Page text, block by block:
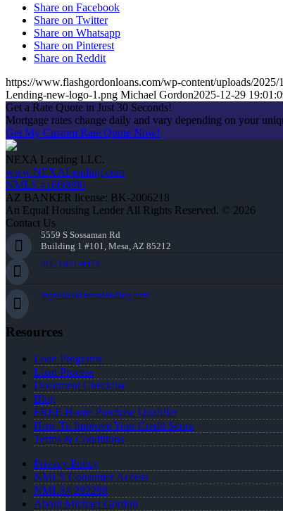
Share on Facebook
Share on Twitter
Share on Whatsapp
Share on Pinterest
Share on Reddit
https://www.flashgordonloans.com/wp-content/uploads/
Lending-new-logo-1.png Michael Gordon2025-12-29
Get a Rate Quote in Just 30 Seconds!
Mortgage rates change daily and vary depending on your
Get My Custom Rate Quote Now!
NEXA Lending LLC.
www.NEXALending.com
NMLS #1660690
AZ BANKER license: BK-2006218
An Equal Housing Lender All Rights Reserved. © 2026
Contact Us
5559 S Sossaman Rd
Building 1 #101, Mesa, AZ 85212
(847) 951-9478
mgordon@nexalending.com
Resources
Loan Programs
Loan Process
Document Checklist
Blog
FREE Home Purchase Qualifier
How To Improve Your Credit Score
Terms & Conditions
Privacy Policy
NMLS Consumer Access
NMLS# 292298
About Michael Gordon